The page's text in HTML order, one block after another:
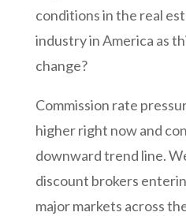
conditions in the real
industry in America as
change?
Commission rate
higher right now and
downward trend line.
discount brokers
major markets across